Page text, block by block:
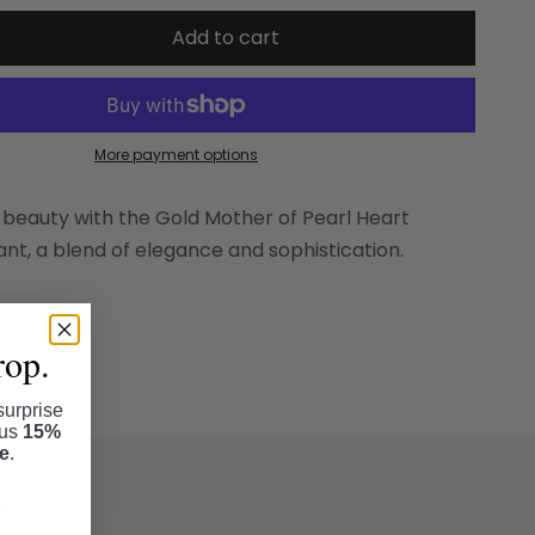
Add to cart
More payment options
with the Gold Mother of Pearl Heart
a blend of elegance and sophistication.
15%
.